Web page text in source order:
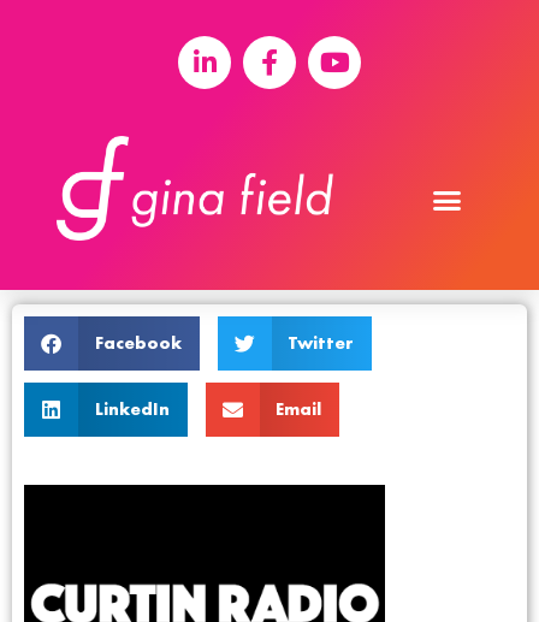
Facebook Twitter
LinkedIn Email